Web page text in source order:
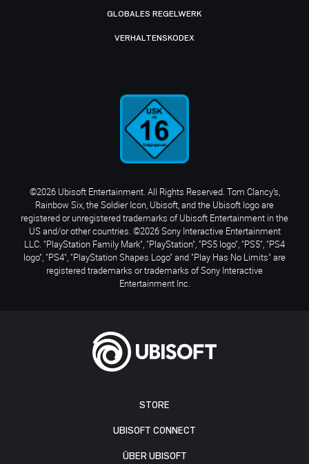
STORE
UBISOFT CONNECT
ÜBER UBISOFT
GLOBALES REGELWERK
VERHALTENSKODEX
©2026 Ubisoft Entertainment. All Rights Reserved. Tom Clancy’s,
Rainbow Six, the Soldier Icon, Ubisoft, and the Ubisoft logo are
registered or unregistered trademarks of Ubisoft Entertainment in the
US and/or other countries. ©2026 Sony Interactive Entertainment
LLC. "PlayStation Family Mark", "PlayStation", "PS5 logo", "PS5", "PS4
logo", "PS4", "PlayStation Shapes Logo" and "Play Has No Limits" are
registered trademarks or trademarks of Sony Interactive
Entertainment Inc.